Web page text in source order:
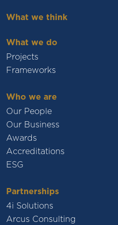
What we think
What we do
Projects
Frameworks
Who we are
Our People
Our Business
Awards
Accreditations
ESG
Partnerships
4i Solutions
Arcus Consulting